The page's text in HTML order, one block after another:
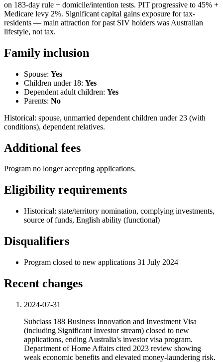
on 183-day rule + domicile/intention tests. PIT progressive to 45% +
Medicare levy 2%. Significant capital gains exposure for tax-
residents — main attraction for past SIV holders was Australian
lifestyle, not tax.
Family inclusion
Spouse: Yes
Children under 18: Yes
Dependent adult children: Yes
Parents: No
Historical: spouse, unmarried dependent children under 23 (with
conditions), dependent relatives.
Additional fees
Program no longer accepting applications.
Eligibility requirements
Historical: state/territory nomination, complying investments,
source of funds, English ability (functional)
Disqualifiers
Program closed to new applications 31 July 2024
Recent changes
2024-07-31
Subclass 188 Business Innovation and Investment Visa
(including Significant Investor stream) closed to new
applications, ending Australia's investor visa program.
Department of Home Affairs cited 2023 review showing
weak economic benefits and elevated money-laundering risk.